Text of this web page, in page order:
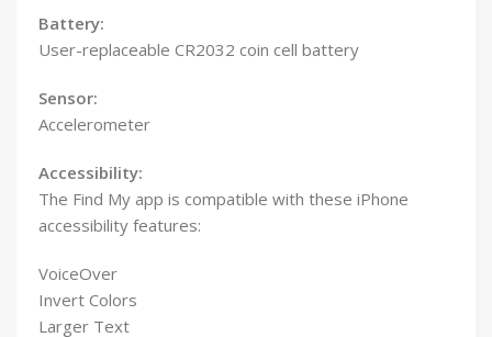
Battery:
User-replaceable CR2032 coin cell battery
Sensor:
Accelerometer
Accessibility:
The Find My app is compatible with these iPhone
accessibility features:
VoiceOver
Invert Colors
Larger Text